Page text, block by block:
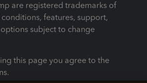
are registered trademarks of
conditions, features, support,
subject to change
this page you agree to the